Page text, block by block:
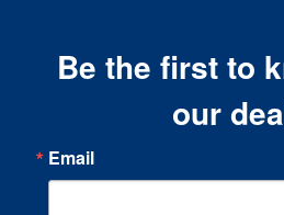
Be the first to
our
Email